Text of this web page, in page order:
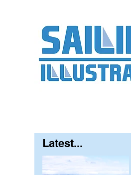
Latest...